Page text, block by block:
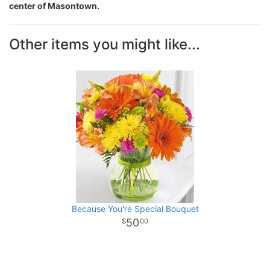
center of Masontown.
Other items you might like...
Because You're Special Bouquet
5000